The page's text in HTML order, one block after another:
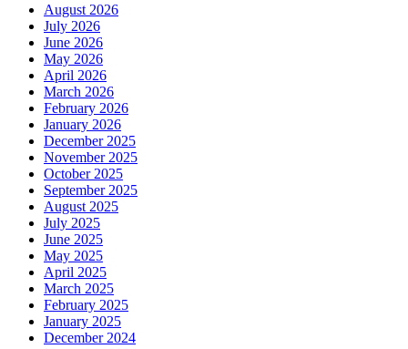
August 2026
July 2026
June 2026
May 2026
April 2026
March 2026
February 2026
January 2026
December 2025
November 2025
October 2025
September 2025
August 2025
July 2025
June 2025
May 2025
April 2025
March 2025
February 2025
January 2025
December 2024